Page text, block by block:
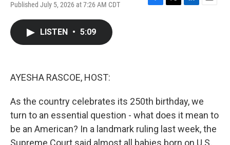
Published July 5, 2026 at 7:26 AM CDT
F
T
L
E
LISTEN • 5:09
AYESHA RASCOE, HOST:
As the country celebrates its 250th birthday, we
turn to an essential question - what does it mean to
be an American? In a landmark ruling last week, the
Supreme Court said almost all babies born on U.S.